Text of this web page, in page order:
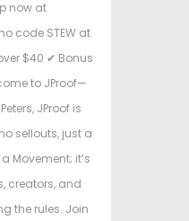
now at
code STEW at
$40 ✔ Bonus
to JProof—
JProof is
sellouts, just a
Movement; it’s
creators, and
the rules. Join